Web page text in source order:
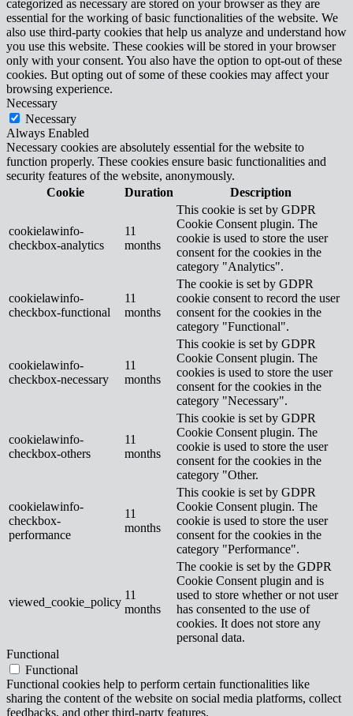
categorized as necessary are stored on your browser as they are
essential for the working of basic functionalities of the website. We
also use third-party cookies that help us analyze and understand how
you use this website. These cookies will be stored in your browser
only with your consent. You also have the option to opt-out of these
cookies. But opting out of some of these cookies may affect your
browsing experience.
Necessary
Necessary
Always Enabled
Necessary cookies are absolutely essential for the website to
function properly. These cookies ensure basic functionalities and
security features of the website, anonymously.
Cookie
Duration Description
cookielawinfo-
checkbox-analytics
11
months
This cookie is set by GDPR
Cookie Consent plugin. The
cookie is used to store the user
consent for the cookies in the
category "Analytics".
cookielawinfo-
checkbox-functional
11
months
The cookie is set by GDPR
cookie consent to record the user
consent for the cookies in the
category "Functional".
cookielawinfo-
checkbox-necessary
11
months
This cookie is set by GDPR
Cookie Consent plugin. The
cookies is used to store the user
consent for the cookies in the
category "Necessary".
cookielawinfo-
checkbox-others
11
months
This cookie is set by GDPR
Cookie Consent plugin. The
cookie is used to store the user
consent for the cookies in the
category "Other.
cookielawinfo-
checkbox-
performance
11
months
This cookie is set by GDPR
Cookie Consent plugin. The
cookie is used to store the user
consent for the cookies in the
category "Performance".
viewed_cookie_policy
11
months
The cookie is set by the GDPR
Cookie Consent plugin and is
used to store whether or not user
has consented to the use of
cookies. It does not store any
personal data.
Functional
Functional
Functional cookies help to perform certain functionalities like
sharing the content of the website on social media platforms, collect
feedbacks, and other third-party features.